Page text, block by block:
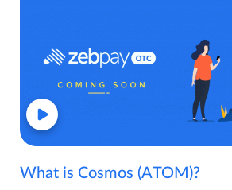
What is Cosmos (ATOM)?